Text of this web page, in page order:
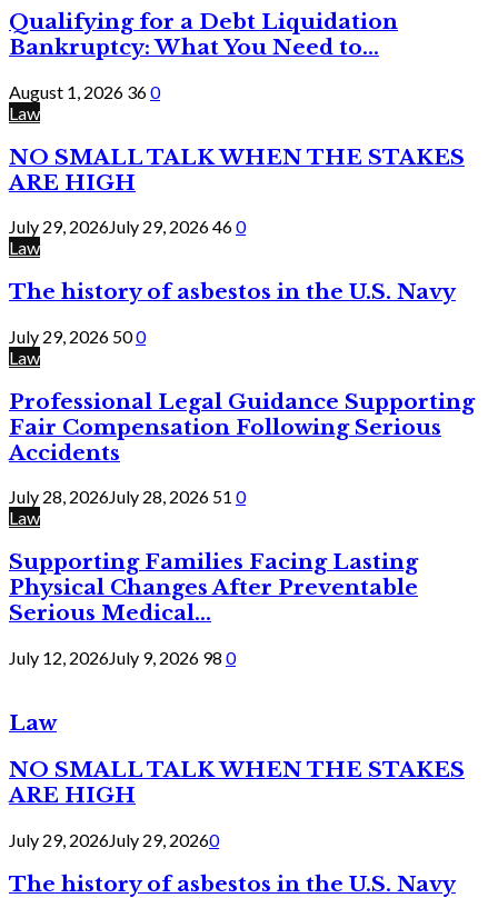
Qualifying for a Debt Liquidation
Bankruptcy: What You Need to...
August 1, 2026 360
Law
NO SMALL TALK WHEN THE STAKES
ARE HIGH
July 29, 2026July 29, 2026460
Law
The history of asbestos in the U.S. Navy
July 29, 2026 500
Law
Professional Legal Guidance Supporting
Fair Compensation Following Serious
Accidents
July 28, 2026July 28, 2026 51 0
Law
Supporting Families Facing Lasting
Physical Changes After Preventable
Serious Medical...
July 12, 2026July 9, 2026 98 0
Law
NO SMALL TALK WHEN THE STAKES
ARE HIGH
July 29, 2026July 29, 20260
The history of asbestos in the U.S. Navy